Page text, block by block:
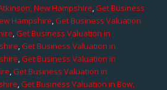
New Hampshire,Get Business
Hampshire,Get Business Valuation
,Get Business Valuation in
,Get Business Valuation in
,Get Business Valuation in
,Get Business Valuation in
,Get Business Valuation in Bow,